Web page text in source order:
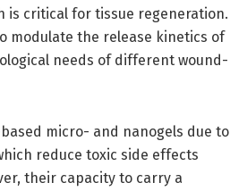
is critical for tissue regeneration.
modulate the release kinetics of
needs of different wound-
micro- and nanogels due to
reduce toxic side effects
their capacity to carry a